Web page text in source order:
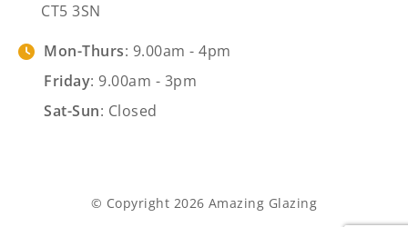
CT5 3SN
Mon-Thurs: 9.00am - 4pm
Friday: 9.00am - 3pm
Sat-Sun: Closed
© Copyright 2026 Amazing Glazing